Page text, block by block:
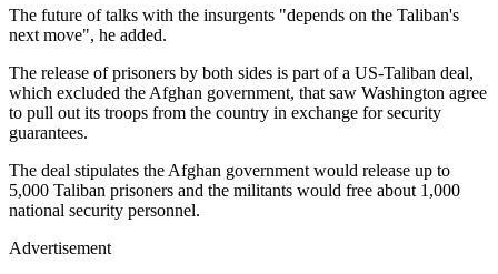
The future of talks with the insurgents "depends on the Taliban's
next move", he added.
The release of prisoners by both sides is part of a US-Taliban deal,
which excluded the Afghan government, that saw Washington agree
to pull out its troops from the country in exchange for security
guarantees.
The deal stipulates the Afghan government would release up to
5,000 Taliban prisoners and the militants would free about 1,000
national security personnel.
Advertisement